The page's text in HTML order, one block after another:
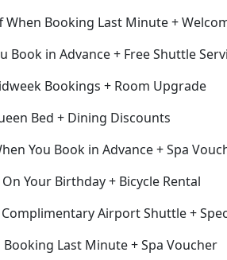
When Booking Last Minute +
Book in Advance + Free Shuttle
Bookings + Room Upgrade
Bed + Dining Discounts
You Book in Advance + Spa
Your Birthday + Bicycle Rental
Airport Shuttle +
Last Minute + Spa Voucher